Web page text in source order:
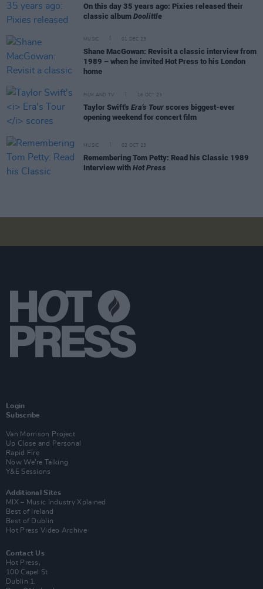
On this day 35 years ago: Pixies released their
classic album Doolittle
MUSIC 01 DEC 23
Shane MacGowan: Revisit a classic interview from
1989 – when he invited Hot Press to his London
home
FILM AND TV 16 OCT 23
Taylor Swift's Era's Tour scores biggest-ever
opening weekend for concert film
MUSIC 02 OCT 23
Remembering Tom Petty: Read his Classic 1989
Interview with Hot Press
Login
Subscribe
Van Morrison Project
Up Close and Personal
Rapid Fire
Now We’re Talking
Y&E Sessions
Additional Sites
MIX – Music Industry Xplained
Best of Ireland
Best of Dublin
Hot Press Video Archive
Contact Us
Hot Press,
100 Capel St
Dublin 1.